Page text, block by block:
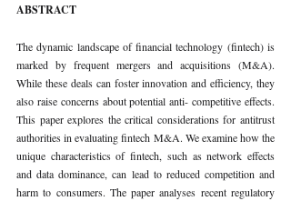
ABSTRACT
The dynamic landscape of financial technology (fintech) is
marked by frequent mergers and acquisitions (M&A).
While these deals can foster innovation and efficiency, they
also raise concerns about potential anti- competitive effects.
This paper explores the critical considerations for antitrust
authorities in evaluating fintech M&A. We examine how the
unique characteristics of fintech, such as network effects
and data dominance, can lead to reduced competition and
harm to consumers. The paper analyses recent regulatory